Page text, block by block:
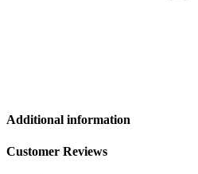
Additional information
Customer Reviews